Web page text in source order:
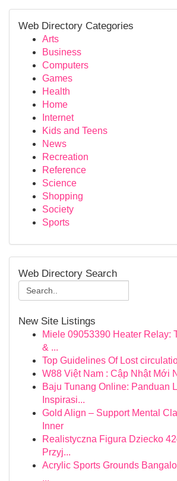
Web Directory Categories
Arts
Business
Computers
Games
Health
Home
Internet
Kids and Teens
News
Recreation
Reference
Science
Shopping
Society
Sports
Web Directory Search
New Site Listings
Miele 09053390 Heater Relay:
& ...
Top Guidelines Of Lost
W88 Việt Nam : Cập Nhật Mới
Baju Tunang Online: Panduan
Inspirasi...
Gold Align – Support Mental
Inner
Realistyczna Figura Dziecko
Przyj...
Acrylic Sports Grounds
...